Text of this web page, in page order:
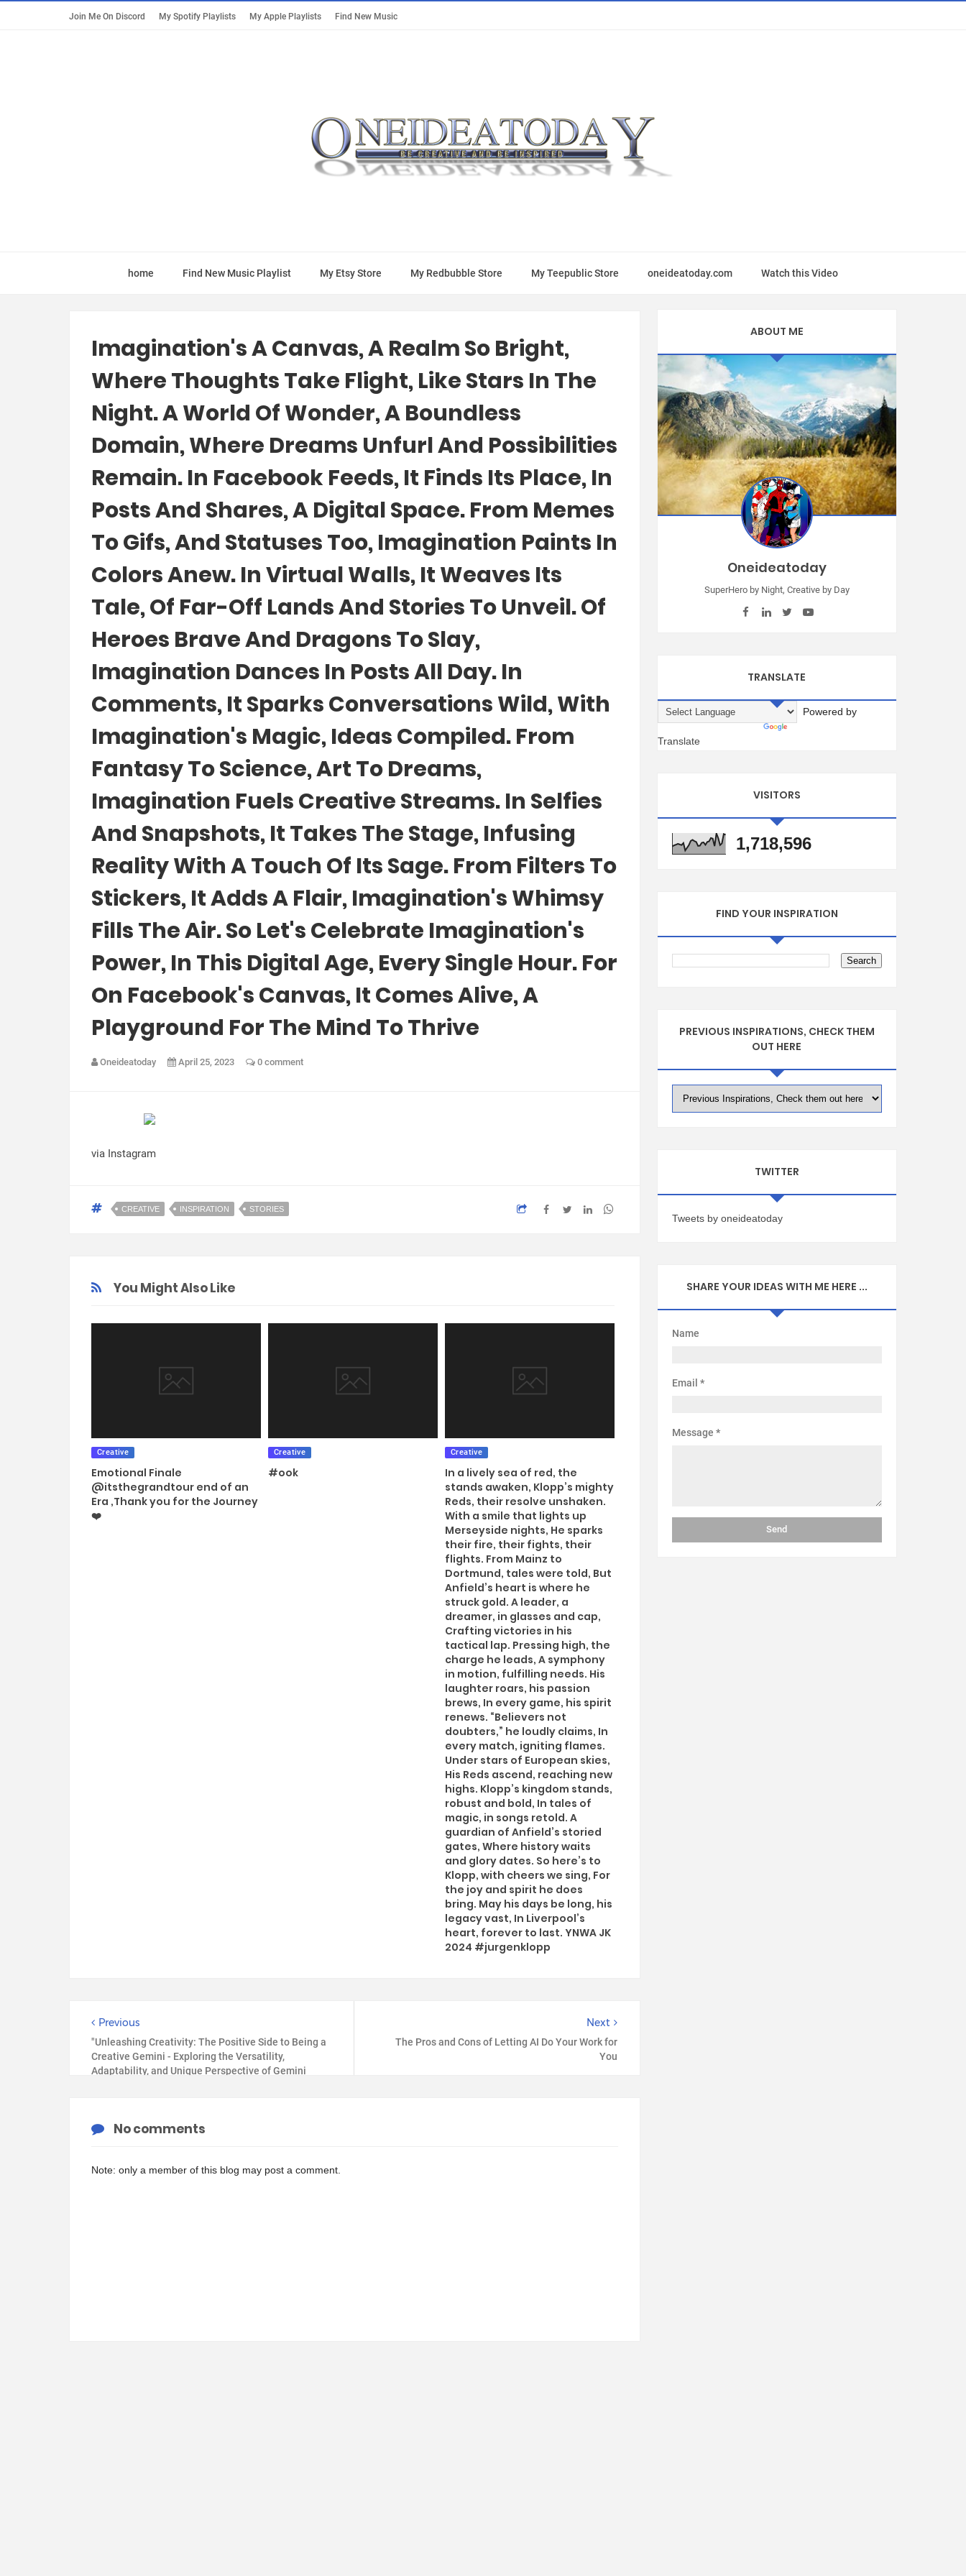
Join Me On Discord My Spotify Playlists My Apple Playlists Find New Music
home Find New Music Playlist My Etsy Store My Redbubble Store My Teepublic Store oneideatoday.com Watch this Video
Imagination's A Canvas, A Realm So Bright,
Where Thoughts Take Flight, Like Stars In The
Night. A World Of Wonder, A Boundless
Domain, Where Dreams Unfurl And Possibilities
Remain. In Facebook Feeds, It Finds Its Place, In
Posts And Shares, A Digital Space. From Memes
To Gifs, And Statuses Too, Imagination Paints In
Colors Anew. In Virtual Walls, It Weaves Its
Tale, Of Far-Off Lands And Stories To Unveil. Of
Heroes Brave And Dragons To Slay,
Imagination Dances In Posts All Day. In
Comments, It Sparks Conversations Wild, With
Imagination's Magic, Ideas Compiled. From
Fantasy To Science, Art To Dreams,
Imagination Fuels Creative Streams. In Selfies
And Snapshots, It Takes The Stage, Infusing
Reality With A Touch Of Its Sage. From Filters To
Stickers, It Adds A Flair, Imagination's Whimsy
Fills The Air. So Let's Celebrate Imagination's
Power, In This Digital Age, Every Single Hour. For
On Facebook's Canvas, It Comes Alive, A
Playground For The Mind To Thrive
Oneideatoday April 25, 2023 0 comment
via Instagram
CREATIVE INSPIRATION STORIES
You Might Also Like
Creative
Emotional Finale
@itsthegrandtour end of an
Era ,Thank you for the Journey
❤️
Creative
#ook
Creative
In a lively sea of red, the
stands awaken, Klopp’s mighty
Reds, their resolve unshaken.
With a smile that lights up
Merseyside nights, He sparks
their fire, their fights, their
flights. From Mainz to
Dortmund, tales were told, But
Anfield’s heart is where he
struck gold. A leader, a
dreamer, in glasses and cap,
Crafting victories in his
tactical lap. Pressing high, the
charge he leads, A symphony
in motion, fulfilling needs. His
laughter roars, his passion
brews, In every game, his spirit
renews. “Believers not
doubters,” he loudly claims, In
every match, igniting flames.
Under stars of European skies,
His Reds ascend, reaching new
highs. Klopp’s kingdom stands,
robust and bold, In tales of
magic, in songs retold. A
guardian of Anfield’s storied
gates, Where history waits
and glory dates. So here’s to
Klopp, with cheers we sing, For
the joy and spirit he does
bring. May his days be long, his
legacy vast, In Liverpool’s
heart, forever to last. YNWA JK
2024 #jurgenklopp
Next
The Pros and Cons of Letting AI Do Your Work for
You
Previous
"Unleashing Creativity: The Positive Side to Being a
Creative Gemini - Exploring the Versatility,
Adaptability, and Unique Perspective of Gemini
No comments
Note: only a member of this blog may post a comment.
ABOUT ME
Oneideatoday
SuperHero by Night, Creative by Day
TRANSLATE
Powered by
Translate
VISITORS
1,718,596
FIND YOUR INSPIRATION
PREVIOUS INSPIRATIONS, CHECK THEM
OUT HERE
TWITTER
Tweets by oneideatoday
SHARE YOUR IDEAS WITH ME HERE ...
Name
Email *
Message *